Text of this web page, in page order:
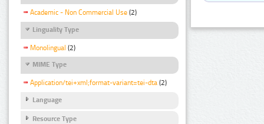
Academic - Non Commercial Use (2)
Linguality Type
Monolingual (2)
MIME Type
Application/tei+xml;format-variant=tei-dta (2)
Language
Resource Type